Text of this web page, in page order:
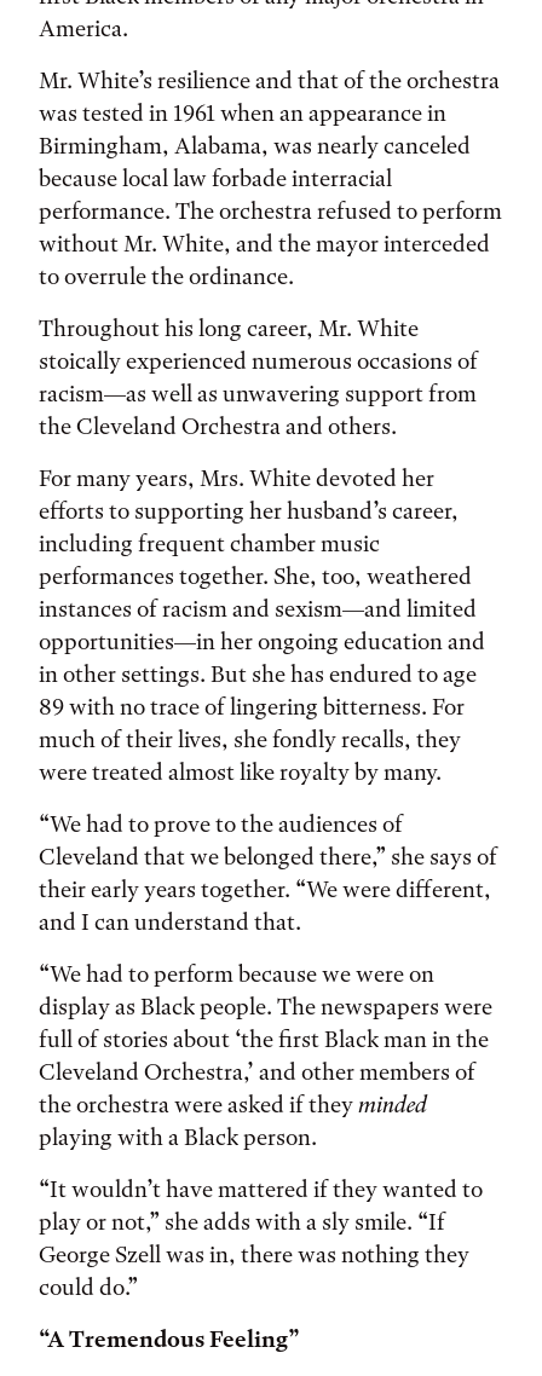
America.
Mr. White’s resilience and that of the orchestra
was tested in 1961 when an appearance in
Birmingham, Alabama, was nearly canceled
because local law forbade interracial
performance. The orchestra refused to perform
without Mr. White, and the mayor interceded
to overrule the ordinance.
Throughout his long career, Mr. White
stoically experienced numerous occasions of
racism—as well as unwavering support from
the Cleveland Orchestra and others.
For many years, Mrs. White devoted her
efforts to supporting her husband’s career,
including frequent chamber music
performances together. She, too, weathered
instances of racism and sexism—and limited
opportunities—in her ongoing education and
in other settings. But she has endured to age
89 with no trace of lingering bitterness. For
much of their lives, she fondly recalls, they
were treated almost like royalty by many.
“We had to prove to the audiences of
Cleveland that we belonged there,” she says of
their early years together. “We were different,
and I can understand that.
“We had to perform because we were on
display as Black people. The newspapers were
full of stories about ‘the first Black man in the
Cleveland Orchestra,’ and other members of
the orchestra were asked if theyminded
playing with a Black person.
“It wouldn’t have mattered if they wanted to
play or not,” she adds with a sly smile. “If
George Szell was in, there was nothing they
could do.”
“A Tremendous Feeling”